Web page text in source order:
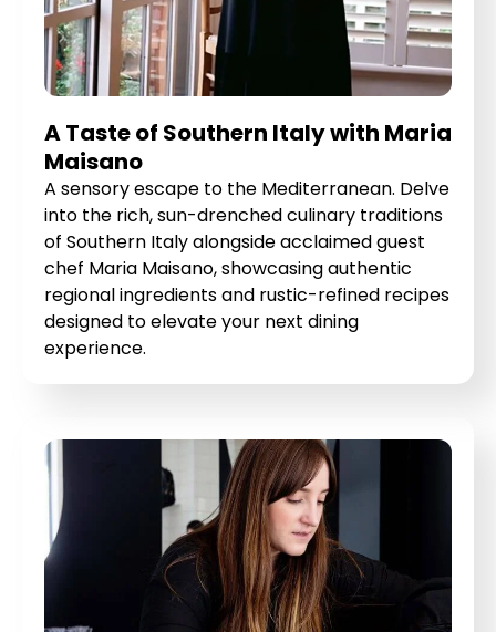
A Taste of Southern Italy with Maria
Maisano
A sensory escape to the Mediterranean. Delve
into the rich, sun-drenched culinary traditions
of Southern Italy alongside acclaimed guest
chef Maria Maisano, showcasing authentic
regional ingredients and rustic-refined recipes
designed to elevate your next dining
experience.